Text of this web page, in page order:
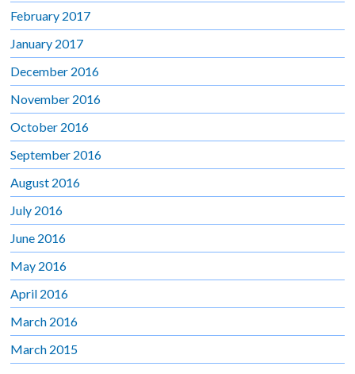
February 2017
January 2017
December 2016
November 2016
October 2016
September 2016
August 2016
July 2016
June 2016
May 2016
April 2016
March 2016
March 2015